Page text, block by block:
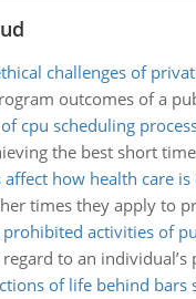
challenges of
outcomes of a
cpu scheduling
the best short
how health care is
times they apply to
prohibited activities of
to an
of life behind bars